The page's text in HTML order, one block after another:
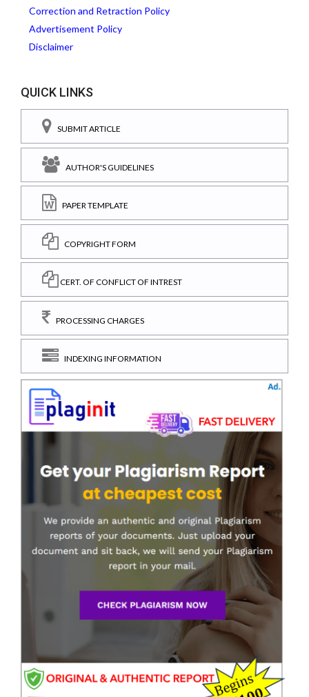
Correction and Retraction Policy
Advertisement Policy
Disclaimer
QUICK LINKS
SUBMIT ARTICLE
AUTHOR'S GUIDELINES
PAPER TEMPLATE
COPYRIGHT FORM
CERT. OF CONFLICT OF INTREST
PROCESSING CHARGES
INDEXING INFORMATION